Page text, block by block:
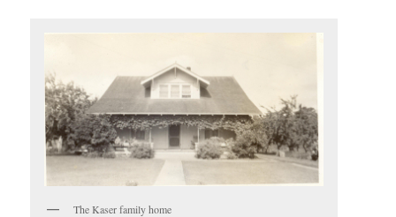
The Kaser family home